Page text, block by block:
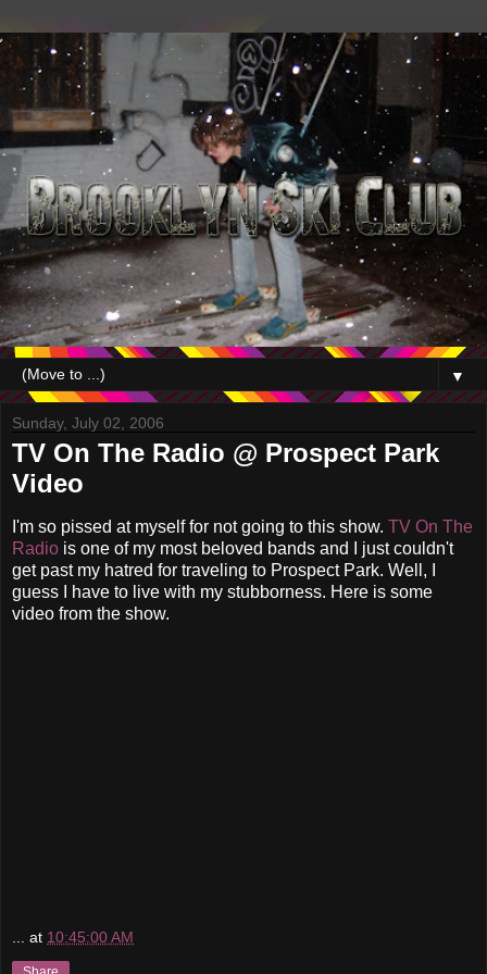
▼
Sunday, July 02, 2006
TV On The Radio @ Prospect Park
Video
I'm so pissed at myself for not going to this show. TV On The
Radio is one of my most beloved bands and I just couldn't
get past my hatred for traveling to Prospect Park. Well, I
guess I have to live with my stubborness. Here is some
video from the show.
... at 10:45:00 AM